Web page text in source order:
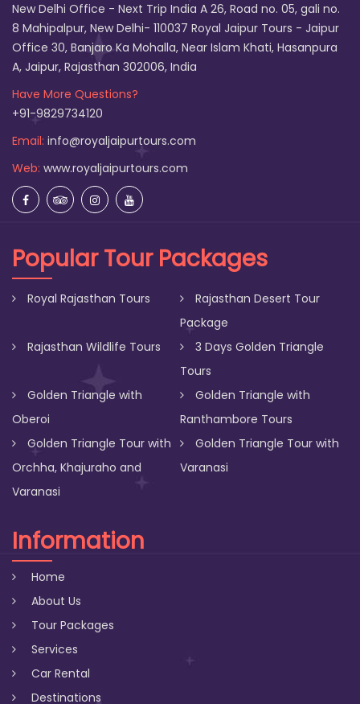
New Delhi Office - Next Trip India A 26, Road no. 05, gali no.
8 Mahipalpur, New Delhi- 110037 Royal Jaipur Tours - Jaipur
Office 30, Banjaro Ka Mohalla, Near Islam Khati, Hasanpura
A, Jaipur, Rajasthan 302006, India
Have More Questions?
+91-9829734120
Email: info@royaljaipurtours.com
Web: www.royaljaipurtours.com
Popular Tour Packages
Royal Rajasthan Tours
Rajasthan Desert Tour
Package
Rajasthan Wildlife Tours
3 Days Golden Triangle
Tours
Golden Triangle with
Oberoi
Golden Triangle with
Ranthambore Tours
Golden Triangle Tour with
Orchha, Khajuraho and
Varanasi
Golden Triangle Tour with
Varanasi
Information
Home
About Us
Tour Packages
Services
Car Rental
Destinations